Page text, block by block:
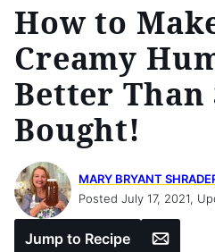
How to
Creamy
Better Than
Bought!
MARY BRYANT
Posted July 17, 2021,
Jump to Recipe Email